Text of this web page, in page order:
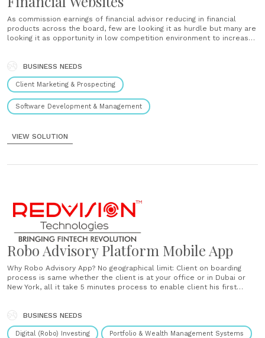
As commission earnings of financial advisor reducing in financial
products across the board, few are looking it as hurdle but many are
looking it as opportunity in low competition environment to increase
BUSINESS NEEDS
Client Marketing & Prospecting
Software Development & Management
VIEW SOLUTION
Robo Advisory Platform Mobile App
Why Robo Advisory App? No geographical limit: Client on boarding
process is same whether the client is at your office or in Dubai or
New York, all it take 5 minutes process to enable client his first
BUSINESS NEEDS
Digital (Robo) Investing Portfolio & Wealth Management Systems